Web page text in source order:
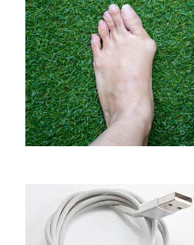
Prevent and Treat
from Huntsville Foot
November 27, 2024